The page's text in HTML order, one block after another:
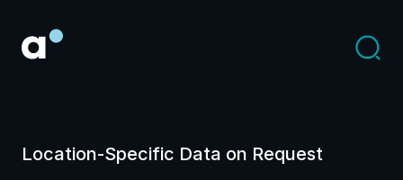
Location-Specific Data on Request